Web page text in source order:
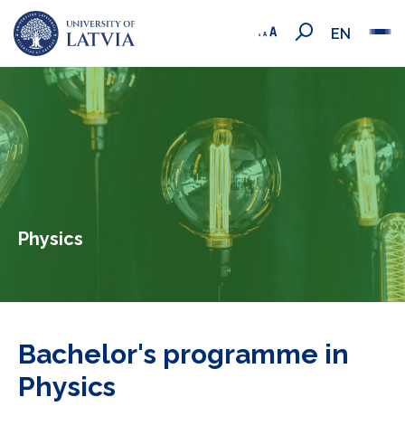
EN
Physics
Bachelor's programme in
Physics